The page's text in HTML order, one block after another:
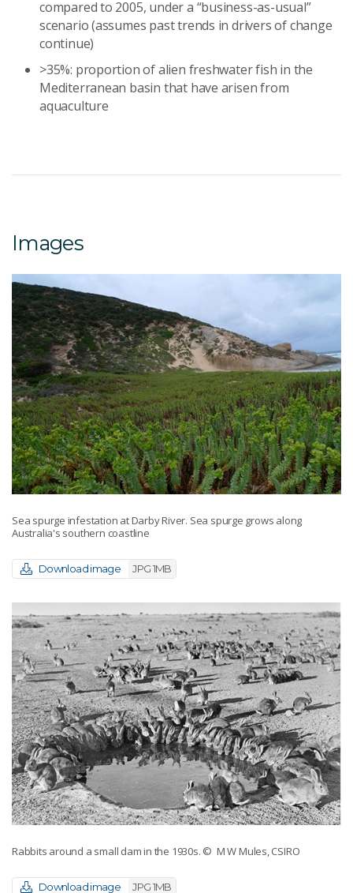
compared to 2005, under a “business-as-usual”
scenario (assumes past trends in drivers of change
continue)
>35%: proportion of alien freshwater fish in the
Mediterranean basin that have arisen from
aquaculture
Images
Sea spurge infestation at Darby River. Sea spurge grows along
Australia's southern coastline
Download image JPG 1MB
Rabbits around a small dam in the 1930s. © M W Mules, CSIRO
Download image JPG 1MB